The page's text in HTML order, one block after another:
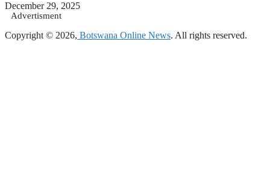
December 29, 2025
Advertisment
Copyright © 2026, Botswana Online News. All rights reserved.